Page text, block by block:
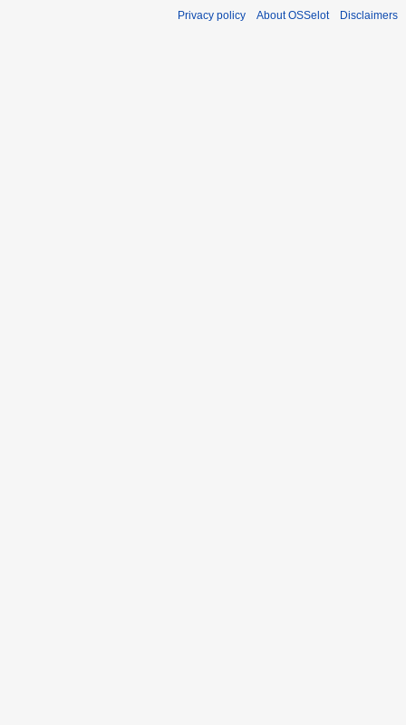
Privacy policy About OSSelot Disclaimers